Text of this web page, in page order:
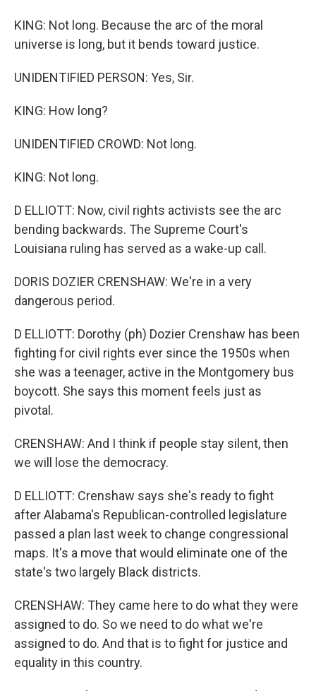
KING: Not long. Because the arc of the moral
universe is long, but it bends toward justice.
UNIDENTIFIED PERSON: Yes, Sir.
KING: How long?
UNIDENTIFIED CROWD: Not long.
KING: Not long.
D ELLIOTT: Now, civil rights activists see the arc
bending backwards. The Supreme Court's
Louisiana ruling has served as a wake-up call.
DORIS DOZIER CRENSHAW: We're in a very
dangerous period.
D ELLIOTT: Dorothy (ph) Dozier Crenshaw has been
fighting for civil rights ever since the 1950s when
she was a teenager, active in the Montgomery bus
boycott. She says this moment feels just as
pivotal.
CRENSHAW: And I think if people stay silent, then
we will lose the democracy.
D ELLIOTT: Crenshaw says she's ready to fight
after Alabama's Republican-controlled legislature
passed a plan last week to change congressional
maps. It's a move that would eliminate one of the
state's two largely Black districts.
CRENSHAW: They came here to do what they were
assigned to do. So we need to do what we're
assigned to do. And that is to fight for justice and
equality in this country.